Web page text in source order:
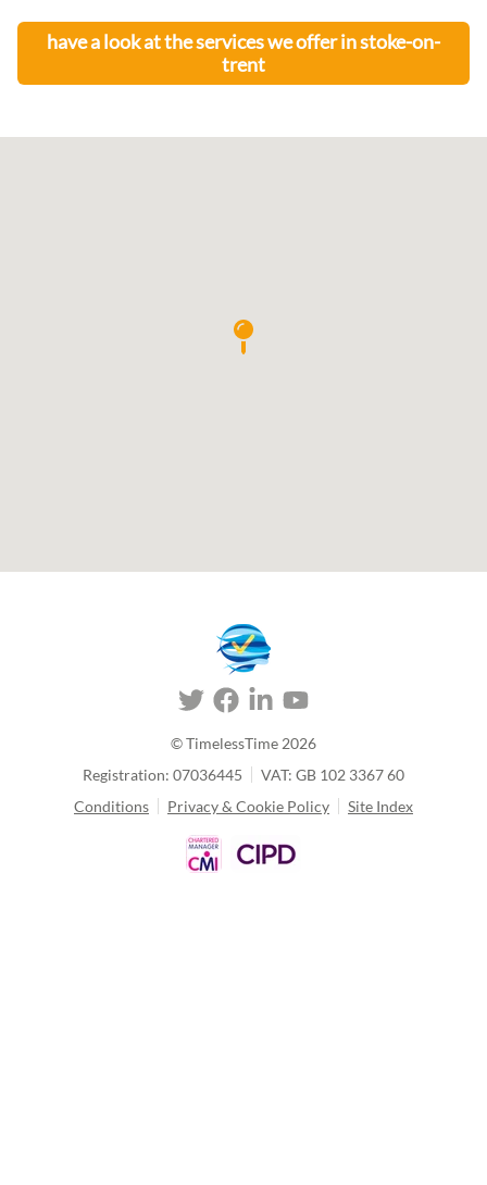
have a look at the services we offer instoke-on-
trent
© TimelessTime 2026
Registration: 07036445
VAT: GB 102 3367 60
Conditions
Privacy & Cookie Policy Site Index